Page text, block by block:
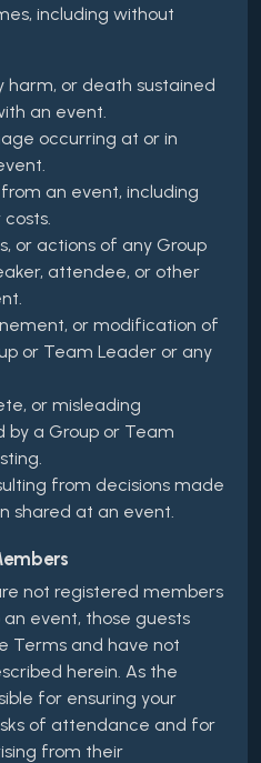
including without
harm, or death sustained
an event.
occurring at or in
an event, including
or actions of any Group
attendee, or other
or modification of
or Team Leader or any
or misleading
by a Group or Team
from decisions made
shared at an event.
not registered members
event, those guests
Terms and have not
herein. As the
for ensuring your
of attendance and for
from their